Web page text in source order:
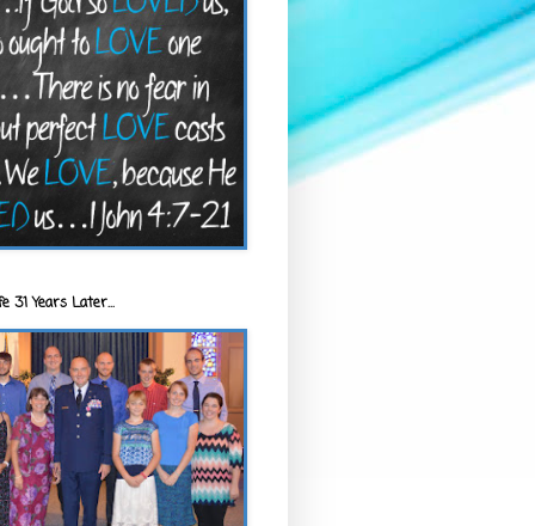
31 Years Later...